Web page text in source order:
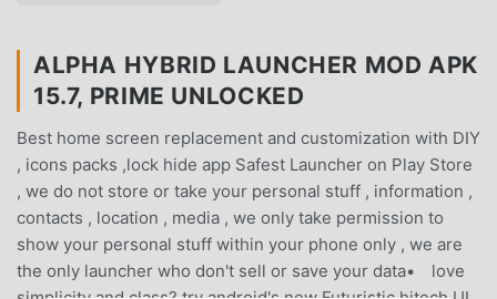
ALPHA HYBRID LAUNCHER MOD APK
15.7, PRIME UNLOCKED
Best home screen replacement and customization with DIY
, icons packs ,lock hide app Safest Launcher on Play Store
, we do not store or take your personal stuff , information ,
contacts , location , media , we only take permission to
show your personal stuff within your phone only , we are
the only launcher who don't sell or save your data• love